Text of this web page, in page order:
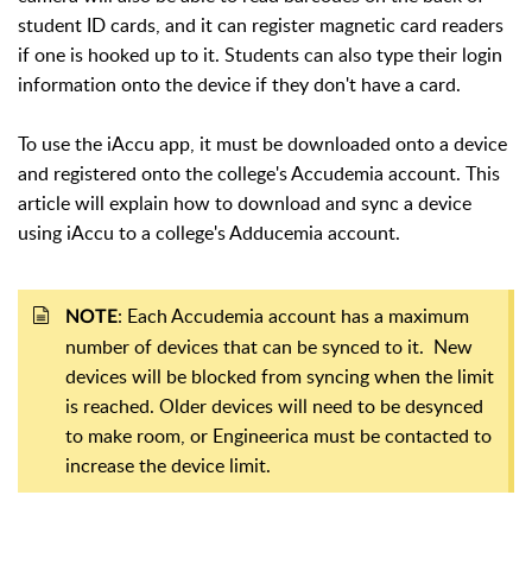
student ID cards, and it can register magnetic card readers
if one is hooked up to it. Students can also type their login
information onto the device if they don't have a card.
To use the iAccu app, it must be downloaded onto a device
and registered onto the college's Accudemia account. This
article will explain how to download and sync a device
using iAccu to a college's Adducemia account.
NOTE: Each Accudemia account has a maximum
number of devices that can be synced to it. New
devices will be blocked from syncing when the limit
is reached. Older devices will need to be desynced
to make room, or Engineerica must be contacted to
increase the device limit.